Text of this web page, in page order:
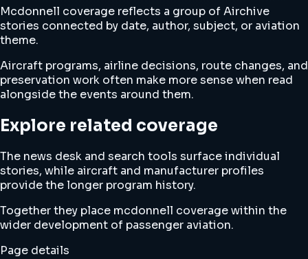
Mcdonnell coverage reflects a group of Airchive
stories connected by date, author, subject, or aviation
theme.
Aircraft programs, airline decisions, route changes, and
preservation work often make more sense when read
alongside the events around them.
Explore related coverage
The news desk and search tools surface individual
stories, while aircraft and manufacturer profiles
provide the longer program history.
Together they place mcdonnell coverage within the
wider development of passenger aviation.
Page details